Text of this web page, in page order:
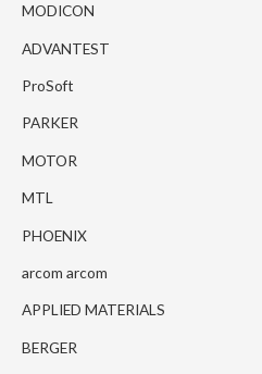
MODICON
ADVANTEST
ProSoft
PARKER
MOTOR
MTL
PHOENIX
arcom arcom
APPLIED MATERIALS
BERGER